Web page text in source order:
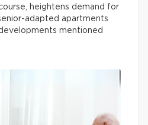
heightens demand for
adapted apartments
mentioned